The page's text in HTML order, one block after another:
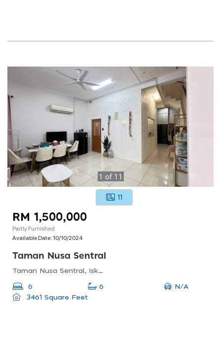
1 of 11
11
RM 1,500,000
Partly Furnished
Available Date:10/10/2024
Taman Nusa Sentral
Taman Nusa Sentral, Iskandar Puteri, Johor, Malaysia
6 6
N/A
3461 Square Feet